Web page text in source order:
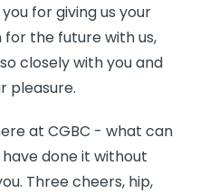
for giving us your
for the future with us,
closely with you and
pleasure.
at CGBC - what can
done it without
Three cheers, hip,